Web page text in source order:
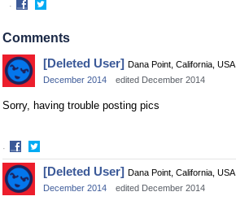
·
on
on
Comments
[Deleted User] Dana Point, California, USA
December 2014
edited December 2014
Sorry, having trouble posting pics
·
Share
on
Facebook
Share
on
Twitter
[Deleted User] Dana Point, California, USA
December 2014
edited December 2014